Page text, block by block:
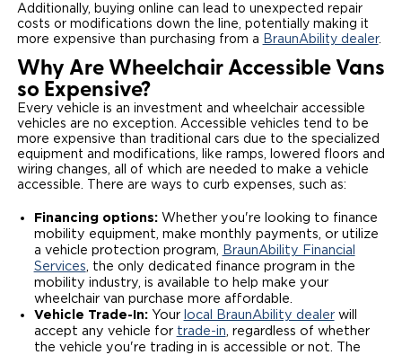
Additionally, buying online can lead to unexpected repair
costs or modifications down the line, potentially making it
more expensive than purchasing from a BraunAbility dealer.
Why Are Wheelchair Accessible Vans
so Expensive?
Every vehicle is an investment and wheelchair accessible
vehicles are no exception. Accessible vehicles tend to be
more expensive than traditional cars due to the specialized
equipment and modifications, like ramps, lowered floors and
wiring changes, all of which are needed to make a vehicle
accessible. There are ways to curb expenses, such as:
Financing options:Whether you're looking to finance
mobility equipment, make monthly payments, or utilize
a vehicle protection program,
BraunAbility Financial
Services , the only dedicated finance program in the
mobility industry, is available to help make your
wheelchair van purchase more affordable.
Vehicle Trade-In:Your local BraunAbility dealerwill
accept any vehicle for trade-in , regardless of whether
the vehicle you're trading in is accessible or not. The